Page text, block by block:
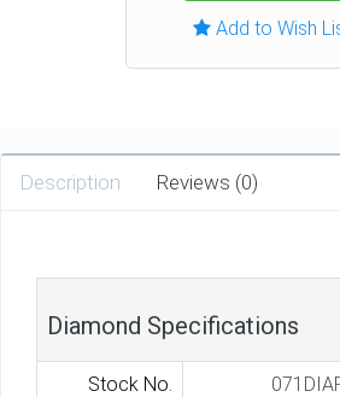
Add to Wish
Description Reviews (0)
Diamond Specifications
Stock No.